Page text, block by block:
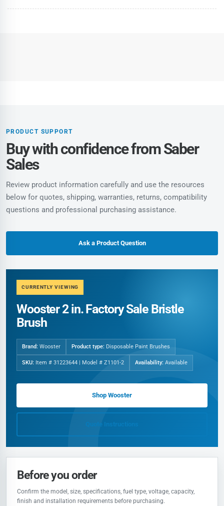
PRODUCT SUPPORT
Buy with confidence from Saber
Sales
Review product information carefully and use the resources
below for quotes, shipping, warranties, returns, compatibility
questions and professional purchasing assistance.
Ask a Product Question
CURRENTLY VIEWING
Wooster 2 in. Factory Sale Bristle
Brush
Brand: Wooster Product type: Disposable Paint Brushes
SKU: Item # 31223644 | Model # Z1101-2 Availability: Available
Shop Wooster
Quote Instructions
Before you order
Confirm the model, size, specifications, fuel type, voltage, capacity,
finish and installation requirements before purchasing.